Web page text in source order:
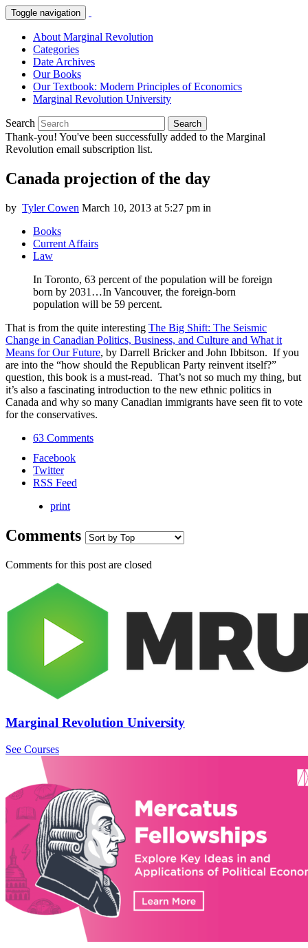
Toggle navigation
About Marginal Revolution
Categories
Date Archives
Our Books
Our Textbook: Modern Principles of Economics
Marginal Revolution University
Search Search
Thank-you! You've been successfully added to the Marginal
Revolution email subscription list.
Canada projection of the day
by Tyler Cowen March 10, 2013 at 5:27 pm in
Books
Current Affairs
Law
In Toronto, 63 percent of the population will be foreign
born by 2031…In Vancouver, the foreign-born
population will be 59 percent.
That is from the quite interesting The Big Shift: The Seismic
Change in Canadian Politics, Business, and Culture and What it
Means for Our Future, by Darrell Bricker and John Ibbitson. If you
are into the “how should the Republican Party reinvent itself?”
question, this book is a must-read. That’s not so much my thing, but
it’s also a fascinating introduction to the new ethnic politics in
Canada and why so many Canadian immigrants have seen fit to vote
for the conservatives.
63 Comments
Facebook
Twitter
RSS Feed
print
Comments
Comments for this post are closed
Marginal Revolution University
See Courses